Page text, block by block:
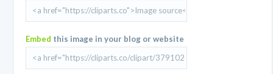
Embed this image in your blog or website